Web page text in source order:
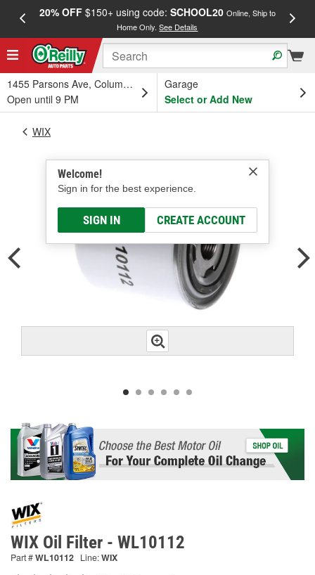
20% OFF$150+ using code: SCHOOL20 Online, Ship to
Home Only.See Details
1455 Parsons Ave, Columbus, OH
Open until 9 PM
Garage
Select or Add New
Welcome!
Sign in for the best experience.
SIGN IN CREATE ACCOUNT
WIX
WIX Oil Filter - WL10112
Part #WL10112 Line:WIX